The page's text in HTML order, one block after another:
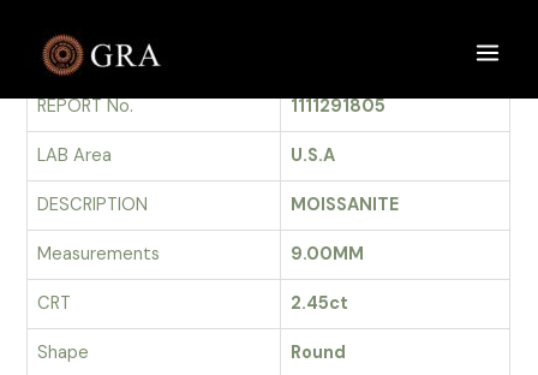
contentGRADING REPORT
REPORT No.
1111291805
LAB Area U.S.A
DESCRIPTION MOISSANITE
Measurements 9.00MM
CRT 2.45ct
Shape Round